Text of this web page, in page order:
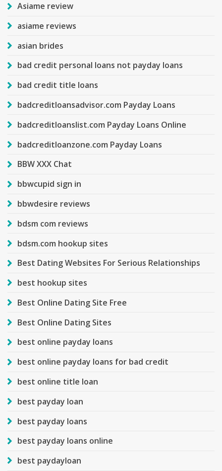
Asiame review
asiame reviews
asian brides
bad credit personal loans not payday loans
bad credit title loans
badcreditloansadvisor.com Payday Loans
badcreditloanslist.com Payday Loans Online
badcreditloanzone.com Payday Loans
BBW XXX Chat
bbwcupid sign in
bbwdesire reviews
bdsm com reviews
bdsm.com hookup sites
Best Dating Websites For Serious Relationships
best hookup sites
Best Online Dating Site Free
Best Online Dating Sites
best online payday loans
best online payday loans for bad credit
best online title loan
best payday loan
best payday loans
best payday loans online
best paydayloan